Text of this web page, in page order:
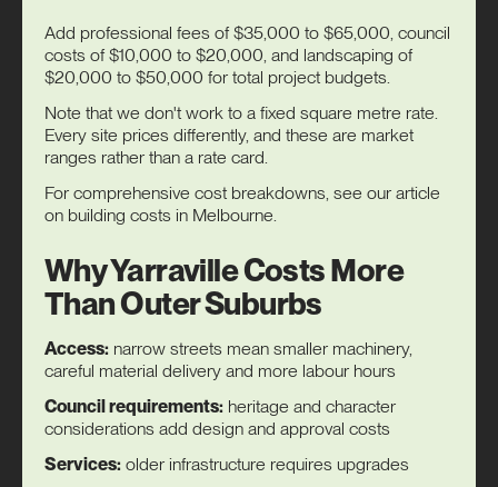
Add professional fees of $35,000 to $65,000, council
costs of $10,000 to $20,000, and landscaping of
$20,000 to $50,000 for total project budgets.
Note that we don't work to a fixed square metre rate.
Every site prices differently, and these are market
ranges rather than a rate card.
For comprehensive cost breakdowns, see our article
on building costs in Melbourne
Why Yarraville Costs More
Than Outer Suburbs
Access: narrow streets mean smaller machinery,
careful material delivery and more labour hours
Council requirements: heritage and character
considerations add design and approval costs
Services: older infrastructure requires upgrades